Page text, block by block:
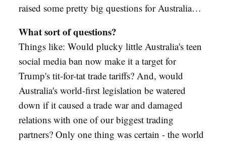
raised some pretty big questions for Australia…
What sort of questions?
Things like: Would plucky little Australia's teen
social media ban now make it a target for
Trump's tit-for-tat trade tariffs? And, would
Australia's world-first legislation be watered
down if it caused a trade war and damaged
relations with one of our biggest trading
partners? Only one thing was certain - the world